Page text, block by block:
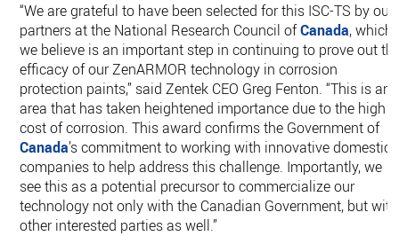
“We are grateful to have been selected for this ISC-TS by our
partners at the National Research Council ofCanada, which
we believe is an important step in continuing to prove out
efficacy of our ZenARMOR technology in corrosion
protection paints,” said Zentek CEO Greg Fenton. “This is an
area that has taken heightened importance due to the high
cost of corrosion. This award confirms the Government of
Canada’s commitment to working with innovative domestic
companies to help address this challenge. Importantly, we
see this as a potential precursor to commercialize our
technology not only with the Canadian Government, but with
other interested parties as well.”